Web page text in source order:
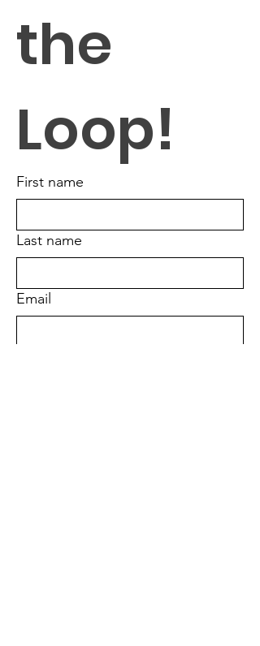
the
Loop!
First name
Last name
Email